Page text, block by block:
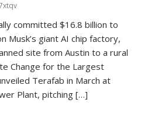
committed $16.8 billion to
Musk’s giant AI chip factory,
site from Austin to a rural
Change for the Largest
Terafab in March at
Plant, pitching […]